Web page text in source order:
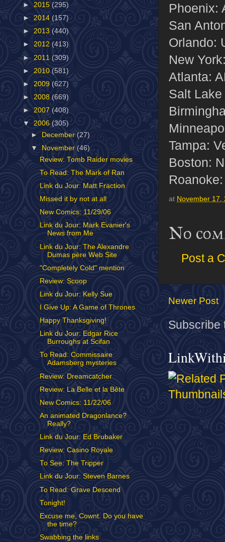
Phoenix:
San
Orlando:
New
Atlanta:
Salt
Tampa:
Boston:
at November 17,
No
Post a
Newer Post
Subscribe
► 2015 (295)
► 2014 (157)
► 2013 (440)
► 2012 (413)
► 2011 (309)
► 2010 (581)
► 2009 (627)
► 2008 (669)
► 2007 (408)
▼ 2006 (305)
►
December (27)
▼
November (46)
Review: Tomb Raider movies
To Read: The Mark of Ran
Link du Jour: Matt Fraction
Missed it by not at all
New Comics: 11/29/06
Link du Jour: Mark Evanier's
News from Me
Link du Jour: The Alexandre
Dumas père Web Site
"Completely Cold" mention
Review: Scoop
Link du Jour: Kelly Sue
I Give Up: A Game of Thrones
Happy Thanksgiving!
Link du Jour: Edgar Rice
Burroughs at Scifan
To Read: Commissaire
Adamsberg mysteries
Review: Dreamcatcher
Review: La Belle et la Bête
New Comics: 11/22/06
An animated Dragonlance?
Really?
Link du Jour: Ed Brubaker
Review: Casino Royale
To See: The Tripper
Link du Jour: Steven Barnes
To Read: Grave Descend
Tonight!
Excuse me, Cownt. Do you have
the time?
Swabbing the links